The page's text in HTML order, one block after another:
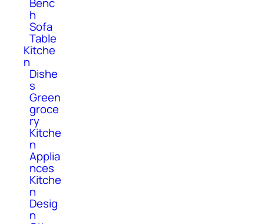
h
Sofa
Table
Kitche
n
Dishe
s
Green
groce
ry
Kitche
n
Applia
nces
Kitche
n
Desig
n